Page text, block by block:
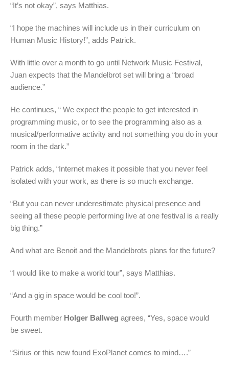
“It’s not okay”, says Matthias.
“I hope the machines will include us in their curriculum on
Human Music History!”, adds Patrick.
With little over a month to go until Network Music Festival,
Juan expects that the Mandelbrot set will bring a “broad
audience.”
He continues, “ We expect the people to get interested in
programming music, or to see the programming also as a
musical/performative activity and not something you do in your
room in the dark.”
Patrick adds, “Internet makes it possible that you never feel
isolated with your work, as there is so much exchange.
“But you can never underestimate physical presence and
seeing all these people performing live at one festival is a really
big thing.”
And what are Benoit and the Mandelbrots plans for the future?
“I would like to make a world tour”, says Matthias.
“And a gig in space would be cool too!”.
Fourth member Holger Ballweg agrees, “Yes, space would
be sweet.
“Sirius or this new found ExoPlanet comes to mind….”